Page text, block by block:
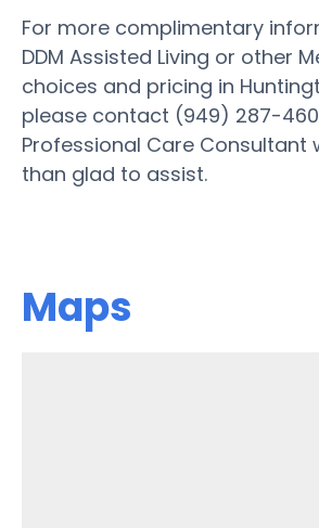
For more complimentary
DDM Assisted Living or other
choices and pricing in
please contact (949) 287-
Professional Care Consultant
than glad to assist.
Maps